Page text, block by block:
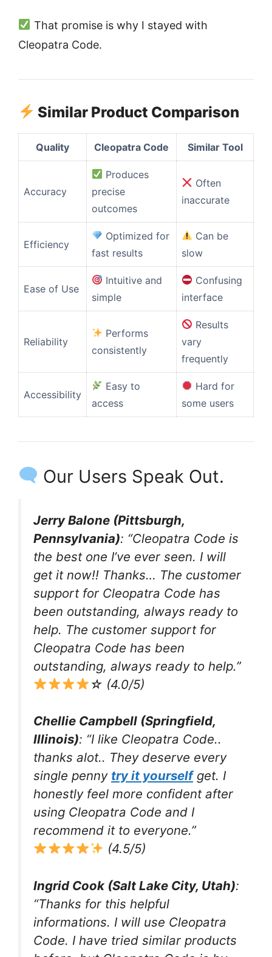
That promise is why I stayed with
Cleopatra Code.
Similar Product Comparison
Quality Cleopatra Code Similar Tool
Accuracy
Produces
precise
outcomes
Often
inaccurate
Efficiency
Optimized for
fast results
Can be
slow
Ease of Use
Intuitive and
simple
Confusing
interface
Reliability
Performs
consistently
Results
vary
frequently
Accessibility
Easy to
access
Hard for
some users
Our Users Speak Out.
Jerry Balone (Pittsburgh,
Pennsylvania): “Cleopatra Code is
the best one I’ve ever seen. I will
get it now!! Thanks… The customer
support for Cleopatra Code has
been outstanding, always ready to
help. The customer support for
Cleopatra Code has been
outstanding, always ready to help.”
☆ (4.0/5)
Chellie Campbell (Springfield,
Illinois): “I like Cleopatra Code..
thanks alot.. They deserve every
single penny try it yourselfget. I
honestly feel more confident after
using Cleopatra Code and I
recommend it to everyone.”
(4.5/5)
Ingrid Cook (Salt Lake City, Utah):
“Thanks for this helpful
informations. I will use Cleopatra
Code. I have tried similar products